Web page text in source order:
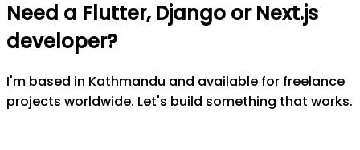
Need a Flutter, Django or Next.js
developer?
I'm based in Kathmandu and available for freelance
projects worldwide. Let's build something that works.